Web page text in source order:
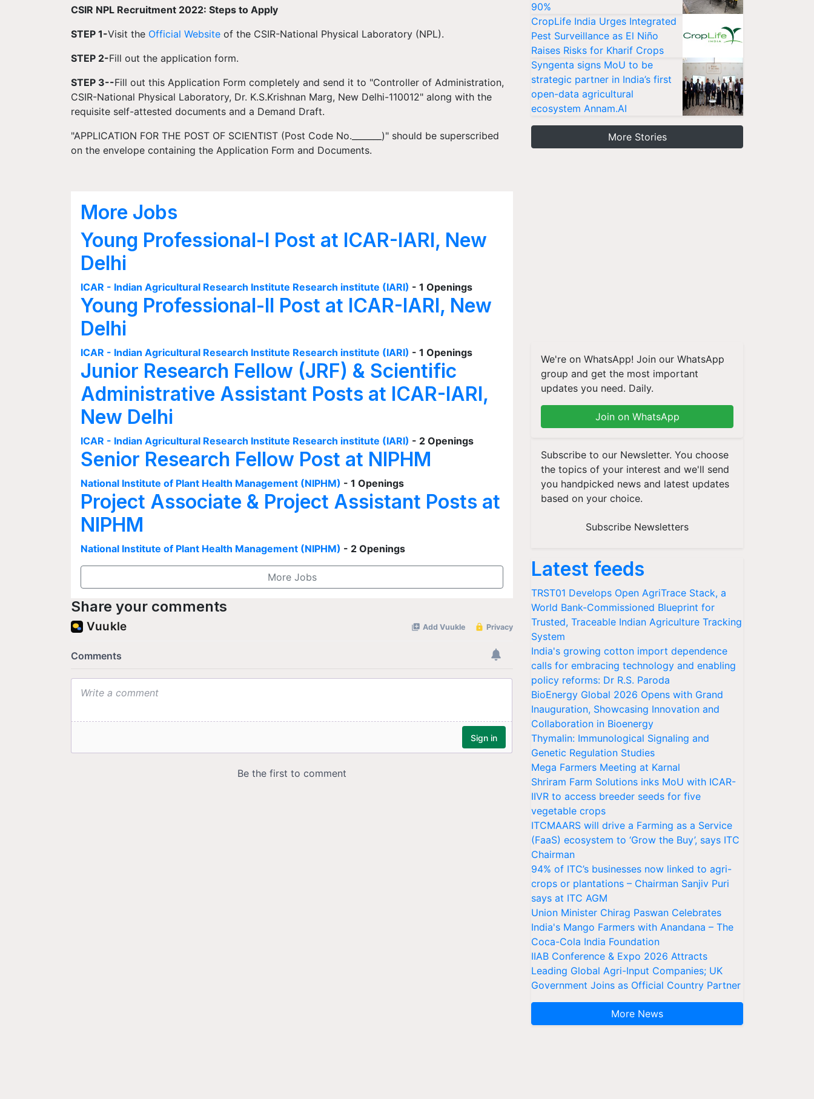
CSIR NPL Recruitment 2022: Steps to Apply
STEP 1-Visit the Official Website of the CSIR-National Physical Laboratory (NPL).
STEP 2-Fill out the application form.
STEP 3--Fill out this Application Form completely and send it to "Controller of Administration,
CSIR-National Physical Laboratory, Dr. K.S.Krishnan Marg, New Delhi-110012" along with the
requisite self-attested documents and a Demand Draft.
"APPLICATION FOR THE POST OF SCIENTIST (Post Code No._______)" should be superscribed
on the envelope containing the Application Form and Documents.
More Jobs
Young Professional-I Post at ICAR-IARI, New
Delhi
ICAR - Indian Agricultural Research Institute Research institute (IARI) - 1 Openings
Young Professional-II Post at ICAR-IARI, New
Delhi
ICAR - Indian Agricultural Research Institute Research institute (IARI) - 1 Openings
Junior Research Fellow (JRF) & Scientific
Administrative Assistant Posts at ICAR-IARI,
New Delhi
ICAR - Indian Agricultural Research Institute Research institute (IARI) - 2 Openings
Senior Research Fellow Post at NIPHM
National Institute of Plant Health Management (NIPHM) - 1 Openings
Project Associate & Project Assistant Posts at
NIPHM
National Institute of Plant Health Management (NIPHM) - 2 Openings
More Jobs
Share your comments
90%
CropLife India Urges Integrated
Pest Surveillance as El Niño
Raises Risks for Kharif Crops
Syngenta signs MoU to be
strategic partner in India’s first
open-data agricultural
ecosystem Annam.AI
More Stories
We're on WhatsApp! Join our WhatsApp
group and get the most important
updates you need. Daily.
Join on WhatsApp
Subscribe to our Newsletter. You choose
the topics of your interest and we'll send
you handpicked news and latest updates
based on your choice.
Subscribe Newsletters
Latest feeds
TRST01 Develops Open AgriTrace Stack, a
World Bank-Commissioned Blueprint for
Trusted, Traceable Indian Agriculture Tracking
System
India's growing cotton import dependence
calls for embracing technology and enabling
policy reforms: Dr R.S. Paroda
BioEnergy Global 2026 Opens with Grand
Inauguration, Showcasing Innovation and
Collaboration in Bioenergy
Thymalin: Immunological Signaling and
Genetic Regulation Studies
Mega Farmers Meeting at Karnal
Shriram Farm Solutions inks MoU with ICAR-
IIVR to access breeder seeds for five
vegetable crops
ITCMAARS will drive a Farming as a Service
(FaaS) ecosystem to ‘Grow the Buy’, says ITC
Chairman
94% of ITC’s businesses now linked to agri-
crops or plantations – Chairman Sanjiv Puri
says at ITC AGM
Union Minister Chirag Paswan Celebrates
India's Mango Farmers with Anandana – The
Coca-Cola India Foundation
IIAB Conference & Expo 2026 Attracts
Leading Global Agri-Input Companies; UK
Government Joins as Official Country Partner
More News